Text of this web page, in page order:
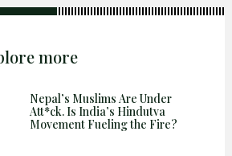
more
Nepal’s Muslims Are Under
Att*ck. Is India’s Hindutva
Movement Fueling the Fire?